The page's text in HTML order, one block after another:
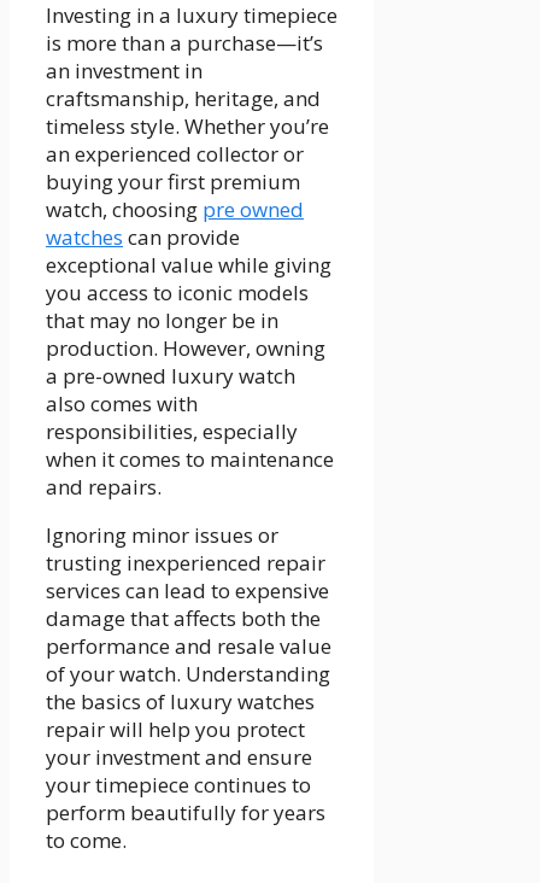
Investing in a luxury timepiece
is more than a purchase—it’s
an investment in
craftsmanship, heritage, and
timeless style. Whether you’re
an experienced collector or
buying your first premium
watch, choosing pre owned
watches can provide
exceptional value while giving
you access to iconic models
that may no longer be in
production. However, owning
a pre-owned luxury watch
also comes with
responsibilities, especially
when it comes to maintenance
and repairs.
Ignoring minor issues or
trusting inexperienced repair
services can lead to expensive
damage that affects both the
performance and resale value
of your watch. Understanding
the basics of luxury watches
repair will help you protect
your investment and ensure
your timepiece continues to
perform beautifully for years
to come.